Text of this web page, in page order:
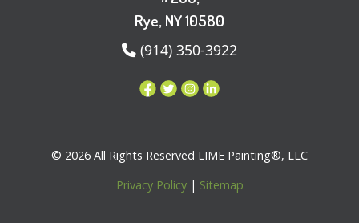
Rye, NY 10580
(914) 350-3922
© 2026 All Rights Reserved LIME Painting®, LLC
Privacy Policy| Sitemap